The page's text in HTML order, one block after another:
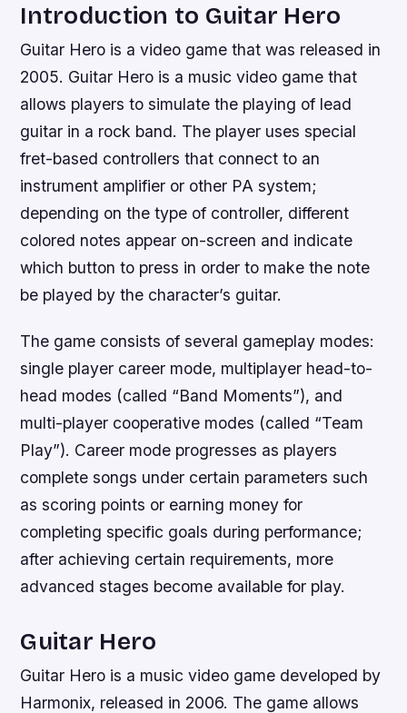
Introduction to Guitar Hero
Guitar Hero is a video game that was released in
2005. Guitar Hero is a music video game that
allows players to simulate the playing of lead
guitar in a rock band. The player uses special
fret-based controllers that connect to an
instrument amplifier or other PA system;
depending on the type of controller, different
colored notes appear on-screen and indicate
which button to press in order to make the note
be played by the character’s guitar.
The game consists of several gameplay modes:
single player career mode, multiplayer head-to-
head modes (called “Band Moments”), and
multi-player cooperative modes (called “Team
Play”). Career mode progresses as players
complete songs under certain parameters such
as scoring points or earning money for
completing specific goals during performance;
after achieving certain requirements, more
advanced stages become available for play.
Guitar Hero
Guitar Hero is a music video game developed by
Harmonix, released in 2006. The game allows